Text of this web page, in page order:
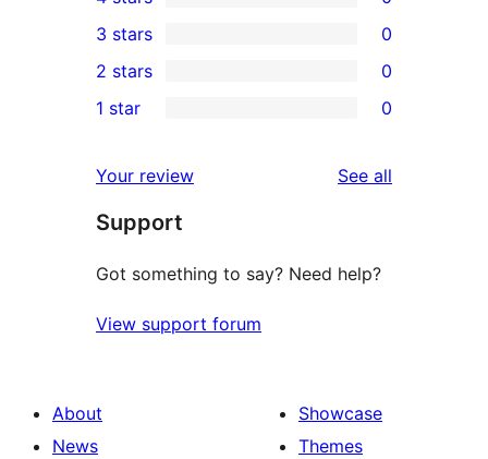
5-
star
reviews
4-
star
reviews
0
3-
star
3 stars 0
2-
reviews
2 stars 0
star
reviews
1 star 0
Your review See all
Support
Got something to say? Need help?
View support forum
About
News
Showcase
Themes